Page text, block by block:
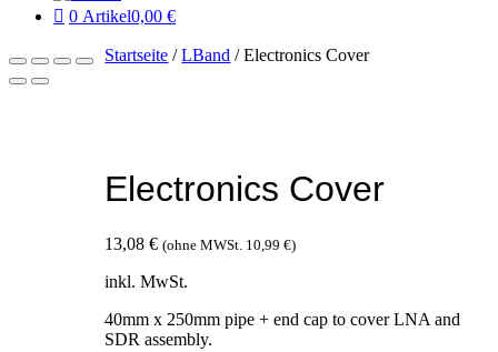
0 Artikel0,00 €
Startseite /LBand / Electronics Cover
Electronics Cover
13,08€ (ohne MWSt. 10,99€)
inkl. MwSt.
40mm x 250mm pipe + end cap to cover LNA and
SDR assembly.